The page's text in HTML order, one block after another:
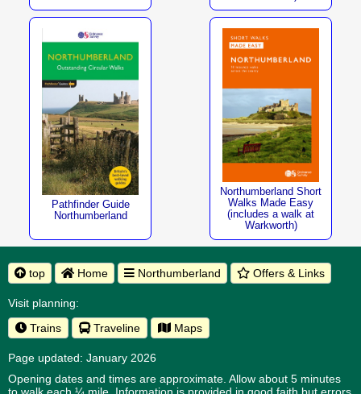
Pathfinder Guide
Northumberland
Northumberland Short
Walks Made Easy
(includes a walk at
Warkworth)
top Home Northumberland Offers & Links
Visit planning:
Trains
Traveline Maps
Page updated: January 2026
Opening dates and times are approximate. Allow about 5 minutes